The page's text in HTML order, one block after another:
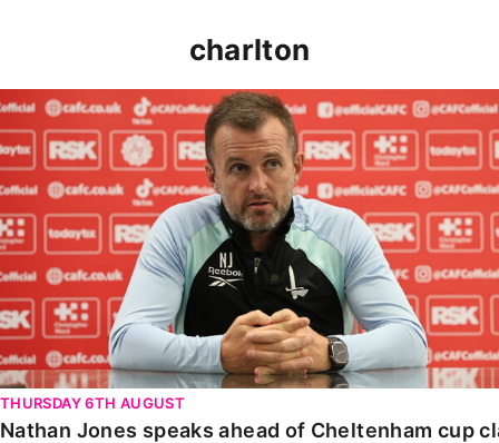
charlton
Nathan Jones speaks ahead of Cheltenham cup clash
THURSDAY 6TH AUGUST
Nathan Jones speaks ahead of Cheltenham cup